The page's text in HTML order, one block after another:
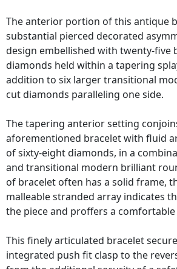
The anterior portion of this antique
substantial pierced decorated
design embellished with twenty-five
diamonds held within a tapering
addition to six larger transitional
cut diamonds paralleling one side.
The tapering anterior setting
aforementioned bracelet with fluid
of sixty-eight diamonds, in a
and transitional modern brilliant
of bracelet often has a solid frame,
malleable stranded array indicates
the piece and proffers a comfortable
This finely articulated bracelet
integrated push fit clasp to the